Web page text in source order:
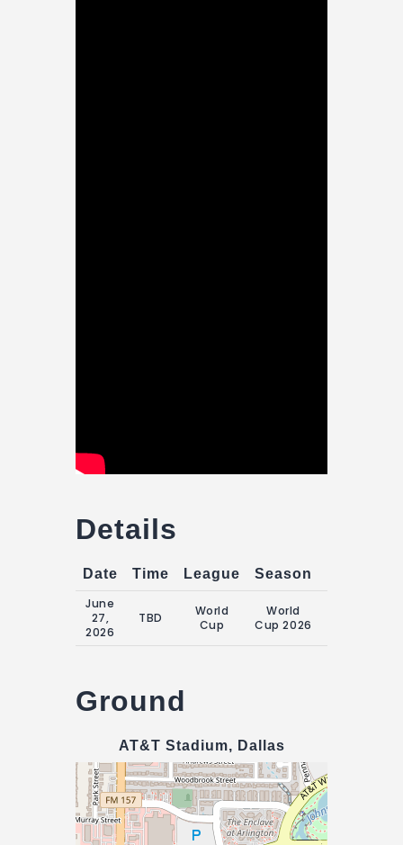
Details
Date Time League Season
June
27,
2026
TBD
World
Cup
World
Cup 2026
Ground
AT&T Stadium, Dallas